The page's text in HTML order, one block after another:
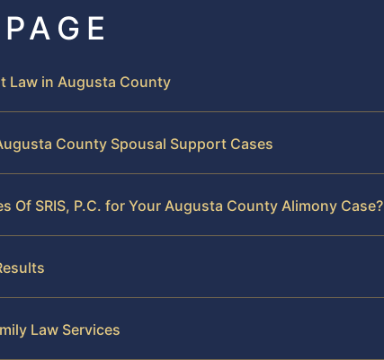
Law in Augusta County
County Spousal Support Cases
Of SRIS, P.C. for Your Augusta County Alimony Case?
Law Services